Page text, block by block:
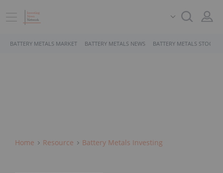
BATTERY METALS MARKET BATTERY METALS NEWS BATTERY METALS STOCKS
Home Resource Battery Metals Investing